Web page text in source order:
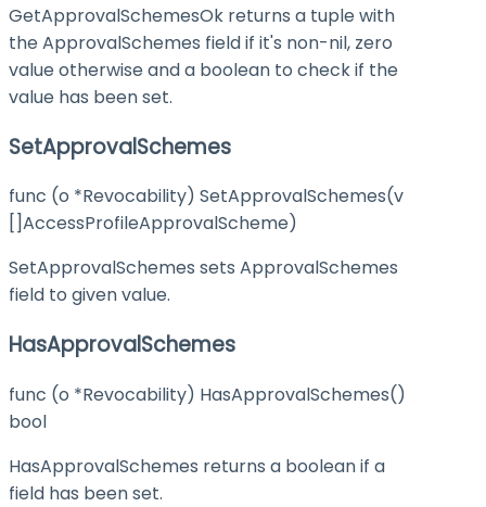
GetApprovalSchemesOk returns a tuple with
the ApprovalSchemes field if it's non-nil, zero
value otherwise and a boolean to check if the
value has been set.
SetApprovalSchemes
func (o *Revocability) SetApprovalSchemes(v
[]AccessProfileApprovalScheme)
SetApprovalSchemes sets ApprovalSchemes
field to given value.
HasApprovalSchemes
func (o *Revocability) HasApprovalSchemes()
bool
HasApprovalSchemes returns a boolean if a
field has been set.